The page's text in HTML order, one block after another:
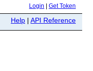
Login Get Token
Help | API Reference